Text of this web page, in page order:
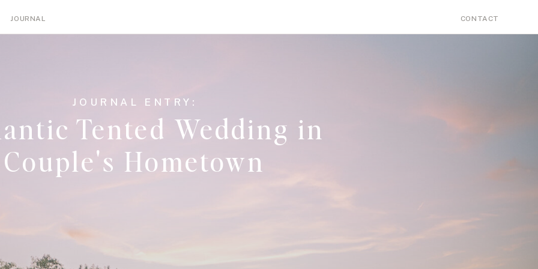
JOURNAL CONTACT
Tented Wedding in
Couple's Hometown
JOURNAL ENTRY: